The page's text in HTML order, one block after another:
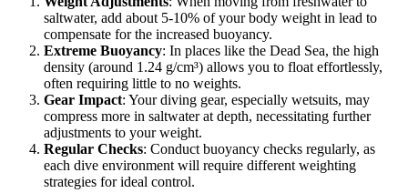
saltwater, add about 5-10% of your body weight in lead to
compensate for the increased buoyancy.
Extreme Buoyancy: In places like the Dead Sea, the high
density (around 1.24 g/cm³) allows you to float effortlessly,
often requiring little to no weights.
Gear Impact: Your diving gear, especially wetsuits, may
compress more in saltwater at depth, necessitating further
adjustments to your weight.
Regular Checks: Conduct buoyancy checks regularly, as
each dive environment will require different weighting
strategies for ideal control.